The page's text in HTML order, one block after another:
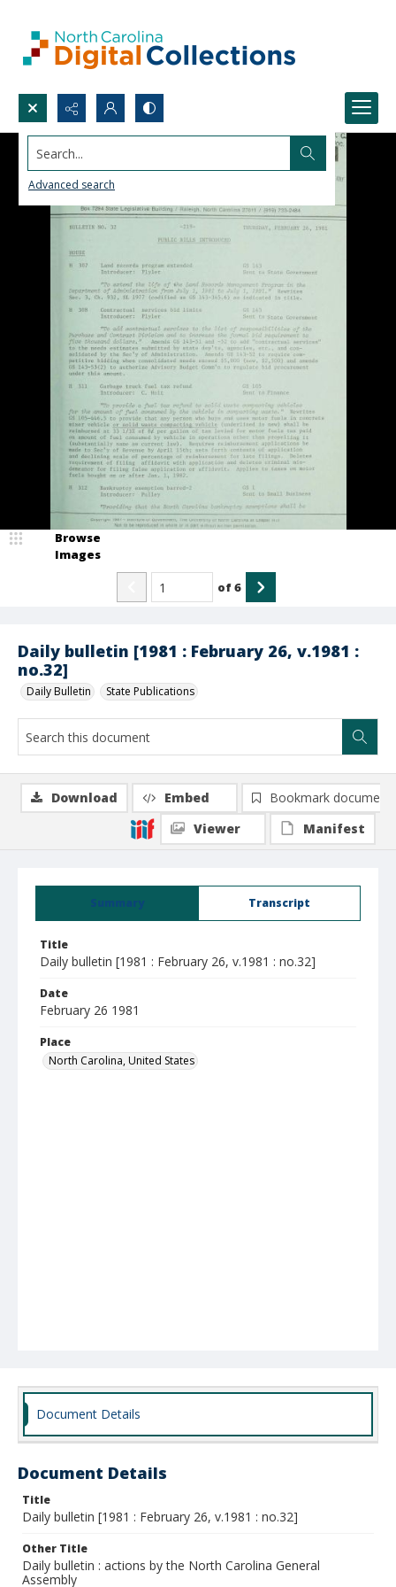
Search...
Advanced search
Daily bulletin [1981 : February 26, v.1981 :
no.32]
Daily Bulletin State Publications
Browse
Images
of6
Summary Transcript
Title
Daily bulletin [1981 : February 26, v.1981 : no.32]
Date
February 26 1981
Place
North Carolina, United States
Download Embed
Bookmark document
Viewer
Manifest
Document Details
Document Details
Title
Daily bulletin [1981 : February 26, v.1981 : no.32]
Other Title
Daily bulletin : actions by the North Carolina General
Assembly